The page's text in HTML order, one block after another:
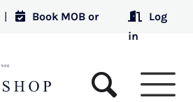
|
Book MOB or
Log
in